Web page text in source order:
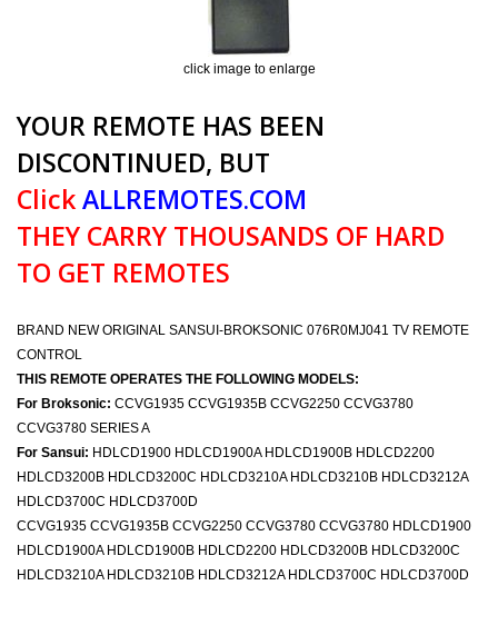
click image to enlarge
YOUR REMOTE HAS BEEN
DISCONTINUED, BUT
ClickALLREMOTES.COM
THEY CARRY THOUSANDS OF HARD
TO GET REMOTES
BRAND NEW ORIGINAL SANSUI-BROKSONIC 076R0MJ041 TV REMOTE
CONTROL
THIS REMOTE OPERATES THE FOLLOWING MODELS:
For Broksonic: CCVG1935 CCVG1935B CCVG2250 CCVG3780
CCVG3780 SERIES A
For Sansui: HDLCD1900 HDLCD1900A HDLCD1900B HDLCD2200
HDLCD3200B HDLCD3200C HDLCD3210A HDLCD3210B HDLCD3212A
HDLCD3700C HDLCD3700D
CCVG1935 CCVG1935B CCVG2250 CCVG3780 CCVG3780 HDLCD1900
HDLCD1900A HDLCD1900B HDLCD2200 HDLCD3200B HDLCD3200C
HDLCD3210A HDLCD3210B HDLCD3212A HDLCD3700C HDLCD3700D